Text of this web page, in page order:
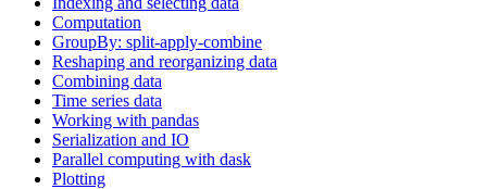
Computation
GroupBy: split-apply-combine
Reshaping and reorganizing data
Combining data
Time series data
Working with pandas
Serialization and IO
Parallel computing with dask
Plotting